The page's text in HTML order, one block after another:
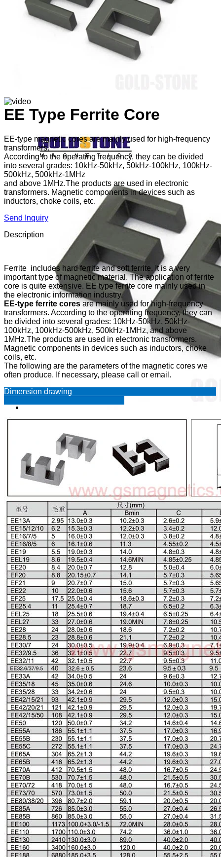
EE Type Ferrite Core
EE Type Ferrite Core
EE-type magnetic cores are mainly used for high-frequency
transformers.
According to the operating frequency, they can be divided
into several grades: 10kHz-50kHz, 50kHz-100kHz, 100kHz-
500kHz, 500kHz-1MHz
and above 1MHz.The products are used in electronic
transformers. Magnetic components in devices such as
inductors, choke coils, etc.
Send Inquiry
Description
Ferrite includes hard ferrite and soft ferrite. It is a very
important type of magnetic material. The application of ferrite
core is quite extensive. EE type ferrite core mainly used in
the electronic information industry.
EE-type ferrite cores are mainly used for high-frequency
transformers. According to the operating frequency, they can
be divided into several grades: 10kHz-50kHz, 50kHz-
100kHz, 100kHz-500kHz, 500kHz-1MHz, and above
1MHz.The products are used in electronic transformers.
Magnetic components in devices such as inductors, choke
coils, etc.
The following are the parameters of the magnetic cores we
often produce. If necessary, please call or email.
Dimension drawing